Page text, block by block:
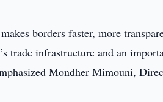
borders faster, more
trade infrastructure and an
Mondher Mimouni,